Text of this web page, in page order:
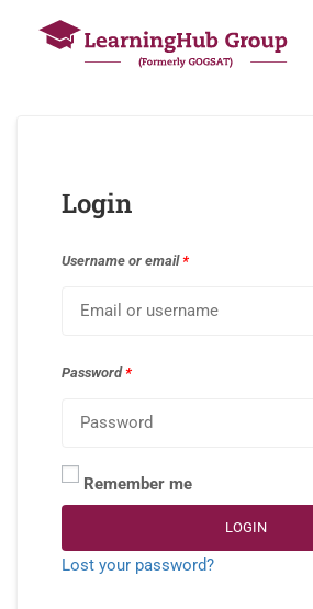
Login
Username or email*
Password*
Remember me
LOGIN
Lost your password?